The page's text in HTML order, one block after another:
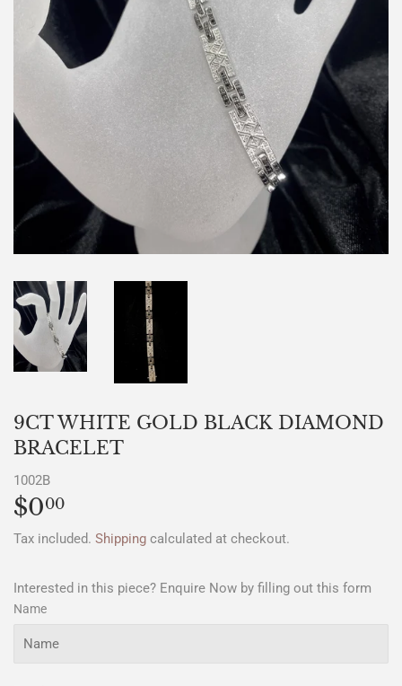
9CT WHITE GOLD BLACK DIAMOND
BRACELET
1002B
$000
Tax included. Shipping calculated at checkout.
Interested in this piece? Enquire Now by filling out this form
Name